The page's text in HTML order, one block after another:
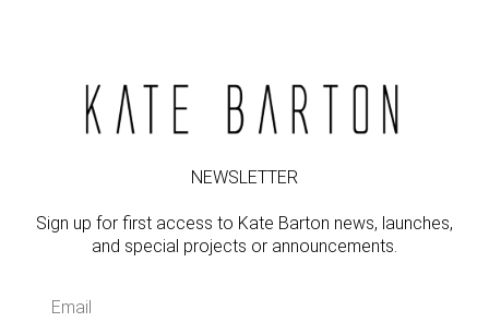
NEWSLETTER
Sign up for first access to Kate Barton news, launches,
and special projects or announcements.